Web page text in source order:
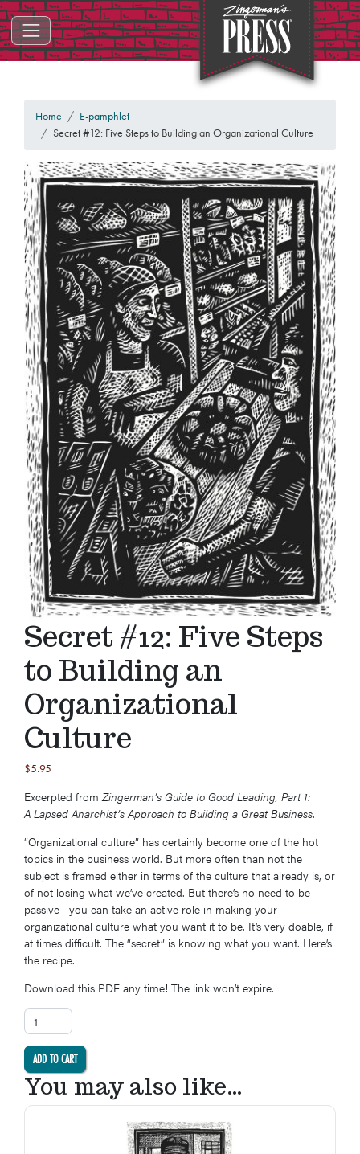
ZINGERMAN'S PRESS
Home
E-pamphlet
Secret #12: Five Steps to Building an Organizational Culture
Secret #12: Five Steps
to Building an
Organizational
Culture
$5.95
Excerpted from Zingerman’s Guide to Good Leading, Part 1:
A Lapsed Anarchist’s Approach to Building a Great Business.
“Organizational culture” has certainly become one of the hot
topics in the business world. But more often than not the
subject is framed either in terms of the culture that already is, or
of not losing what we’ve created. But there’s no need to be
passive—you can take an active role in making your
organizational culture what you want it to be. It’s very doable, if
at times difficult. The “secret” is knowing what you want. Here’s
the recipe.
Download this PDF any time! The link won’t expire.
Secret #12: Five Steps to Building an Organizational Culture quantity
ADD TO CART
You may also like…